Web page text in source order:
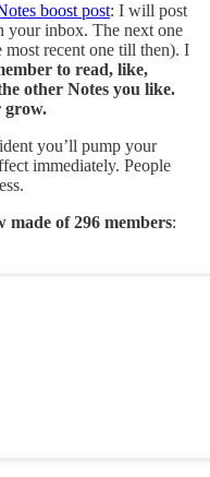
boost post: I will post
your inbox. The next one
most recent one till then). I
to read, like,
other Notes you like.
grow.
you’ll pump your
immediately. People
made of 296 members: